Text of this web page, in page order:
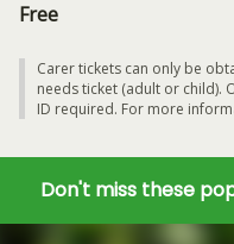
Free
Carer tickets can only be
needs ticket (adult or child).
ID required. For more
Don't miss these